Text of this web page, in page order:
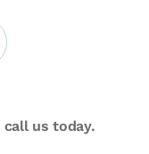
call us today.